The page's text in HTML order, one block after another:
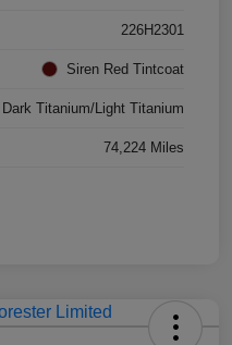
226H2301
Siren Red Tintcoat
Dark Titanium/Light Titanium
74,224 Miles